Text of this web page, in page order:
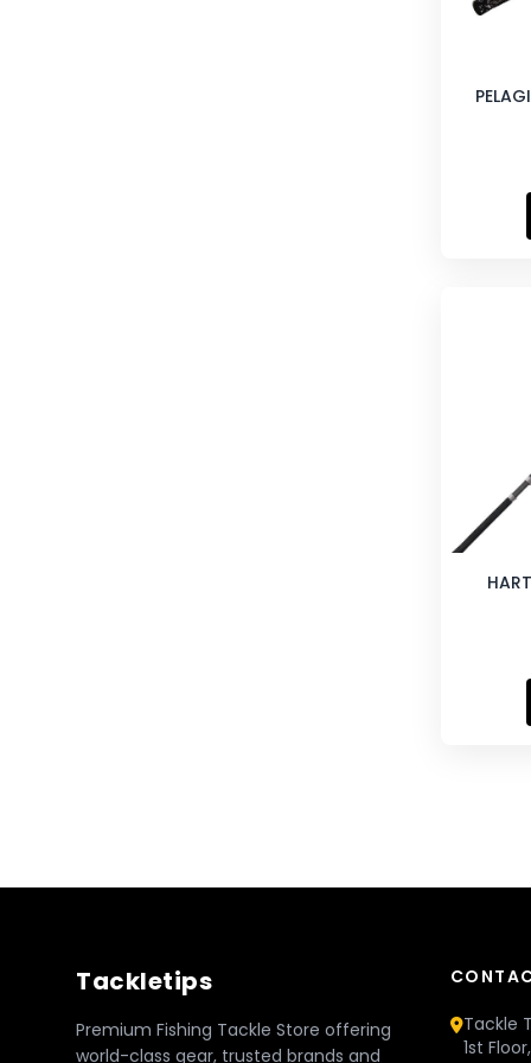
Tackletips
Premium Fishing Tackle Store offering
world-class gear, trusted brands and
Tackle
1st